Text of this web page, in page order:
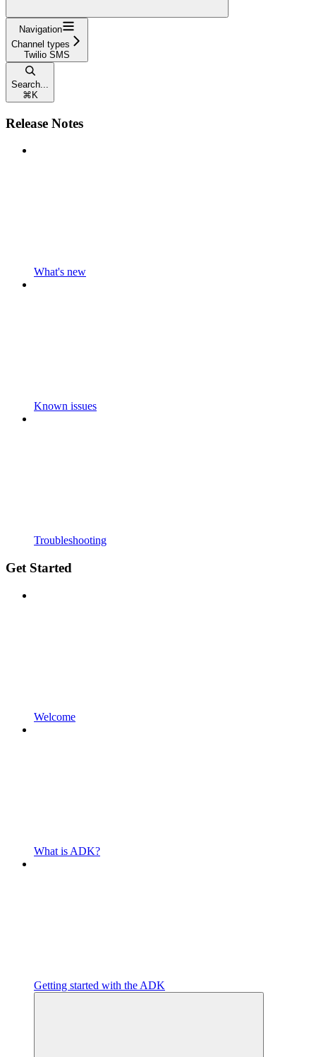
Navigation
Channel types
Twilio SMS
Search...
⌘ K
Release Notes
What's new
Known issues
Troubleshooting
Get Started
Welcome
What is ADK?
Getting started with the ADK